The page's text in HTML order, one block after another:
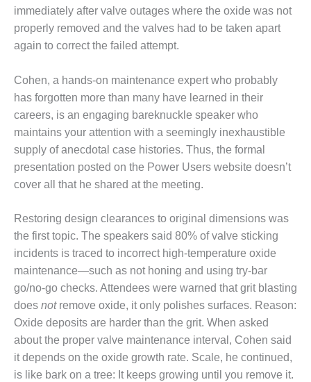
SAFETY –
EQUIPMENT &
SYSTEMS:
GREEN
ENERGY
SAFETY –
EQUIPMENT &
SYSTEMS:
KLAMATH
COGENERATION
PLANT
SAFETY –
PROCEDURES &
ADMINISTRATION:
ARMSTRONG
ENERGY
SAFETY –
PROCEDURES &
ADMINISTRATION:
BLACKHAWK
STATION
immediately after valve outages where the oxide was not
properly removed and the valves had to be taken apart
again to correct the failed attempt.
Cohen, a hands-on maintenance expert who probably
has forgotten more than many have learned in their
careers, is an engaging bareknuckle speaker who
maintains your attention with a seemingly inexhaustible
supply of anecdotal case histories. Thus, the formal
presentation posted on the Power Users website doesn’t
cover all that he shared at the meeting.
Restoring design clearances to original dimensions was
the first topic. The speakers said 80% of valve sticking
incidents is traced to incorrect high-temperature oxide
maintenance—such as not honing and using try-bar
go/no-go checks. Attendees were warned that grit blasting
does not remove oxide, it only polishes surfaces. Reason:
Oxide deposits are harder than the grit. When asked
about the proper valve maintenance interval, Cohen said
it depends on the oxide growth rate. Scale, he continued,
is like bark on a tree: It keeps growing until you remove it.